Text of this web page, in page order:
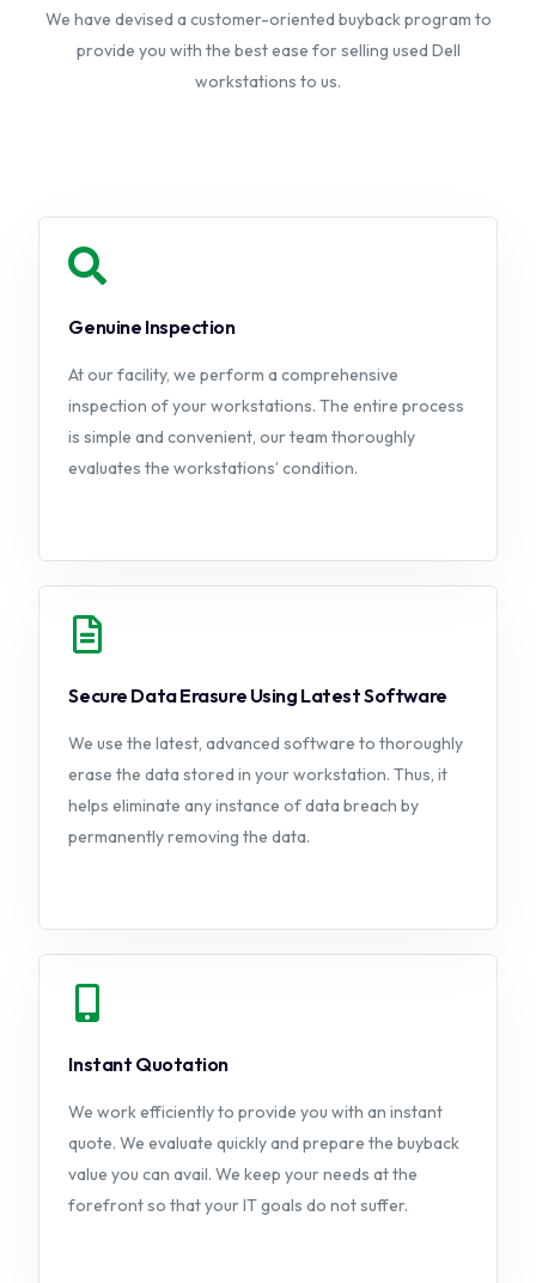
We have devised a customer-oriented buyback program to
provide you with the best ease for selling used Dell
workstations to us.
Genuine Inspection
At our facility, we perform a comprehensive
inspection of your workstations. The entire process
is simple and convenient, our team thoroughly
evaluates the workstations’ condition.
Secure Data Erasure Using Latest Software
We use the latest, advanced software to thoroughly
erase the data stored in your workstation. Thus, it
helps eliminate any instance of data breach by
permanently removing the data.
Instant Quotation
We work efficiently to provide you with an instant
quote. We evaluate quickly and prepare the buyback
value you can avail. We keep your needs at the
forefront so that your IT goals do not suffer.